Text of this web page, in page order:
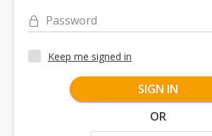
Password
Keep me signed in
SIGN IN
OR